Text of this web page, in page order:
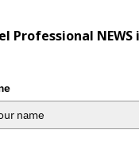
Professional